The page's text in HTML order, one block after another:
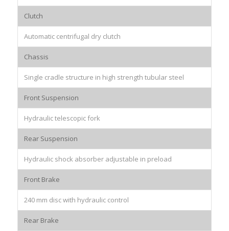
Clutch
Automatic centrifugal dry clutch
Chassis
Single cradle structure in high strength tubular steel
Front Suspension
Hydraulic telescopic fork
Rear Suspension
Hydraulic shock absorber adjustable in preload
Front Brake
240 mm disc with hydraulic control
Rear Brake